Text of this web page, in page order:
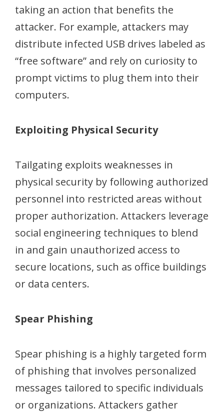
taking an action that benefits the
attacker. For example, attackers may
distribute infected USB drives labeled as
“free software” and rely on curiosity to
prompt victims to plug them into their
computers.
Exploiting Physical Security
Tailgating exploits weaknesses in
physical security by following authorized
personnel into restricted areas without
proper authorization. Attackers leverage
social engineering techniques to blend
in and gain unauthorized access to
secure locations, such as office buildings
or data centers.
Spear Phishing
Spear phishing is a highly targeted form
of phishing that involves personalized
messages tailored to specific individuals
or organizations. Attackers gather